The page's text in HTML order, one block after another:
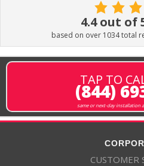
4.4 out of
based on over 1034 total
TAP TO
(844)
same or next-day installation
CUSTOMER